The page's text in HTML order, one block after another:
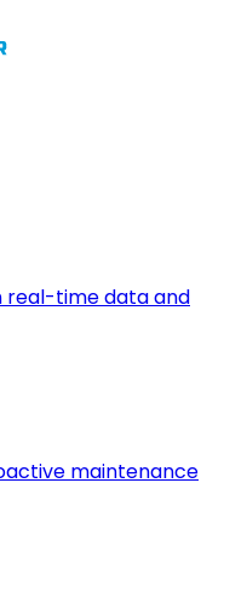
real-time data and
maintenance